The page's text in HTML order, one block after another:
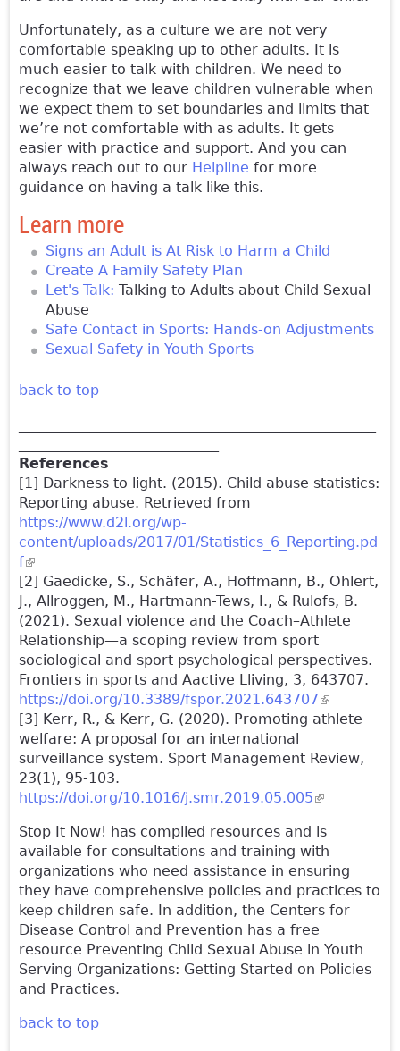
Unfortunately, as a culture we are not very
comfortable speaking up to other adults. It is
much easier to talk with children. We need to
recognize that we leave children vulnerable when
we expect them to set boundaries and limits that
we’re not comfortable with as adults. It gets
easier with practice and support. And you can
always reach out to our Helpline for more
guidance on having a talk like this.
Learn more
Signs an Adult is At Risk to Harm a Child
Create A Family Safety Plan
Let's Talk: Talking to Adults about Child Sexual
Abuse
Safe Contact in Sports: Hands-on Adjustments
Sexual Safety in Youth Sports
back to top
References
[1] Darkness to light. (2015). Child abuse statistics:
Reporting abuse. Retrieved from
https://www.d2l.org/wp-
content/uploads/2017/01/Statistics_6_Reporting.pd
f(link is external)
[2] Gaedicke, S., Schäfer, A., Hoffmann, B., Ohlert,
J., Allroggen, M., Hartmann-Tews, I., & Rulofs, B.
(2021). Sexual violence and the Coach–Athlete
Relationship—a scoping review from sport
sociological and sport psychological perspectives.
Frontiers in sports and Aactive Lliving, 3, 643707.
https://doi.org/10.3389/fspor.2021.643707(link is
external)
[3] Kerr, R., & Kerr, G. (2020). Promoting athlete
welfare: A proposal for an international
surveillance system. Sport Management Review,
23(1), 95-103.
https://doi.org/10.1016/j.smr.2019.05.005(link is
Stop It Now! has compiled resources and is
available for consultations and training with
organizations who need assistance in ensuring
they have comprehensive policies and practices to
keep children safe. In addition, the Centers for
Disease Control and Prevention has a free
resource Preventing Child Sexual Abuse in Youth
Serving Organizations: Getting Started on Policies
and Practices.
back to top